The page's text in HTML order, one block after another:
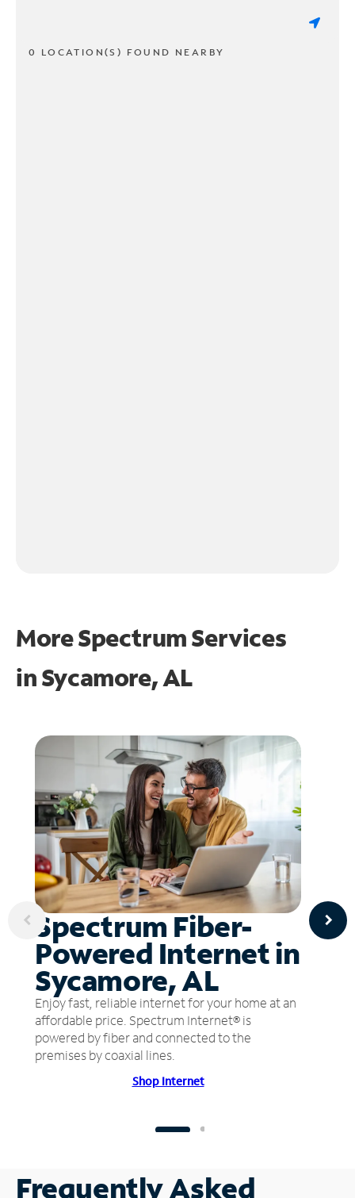
0 LOCATION(S) FOUND NEARBY
More Spectrum Services
inSycamore, AL
Spectrum Fiber-
Powered Internet in
Sycamore, AL
Enjoy fast, reliable internet for your home at an
affordable price. Spectrum Internet® is
powered by fiber and connected to the
premises by coaxial lines.
Shop Internet
Frequently Asked